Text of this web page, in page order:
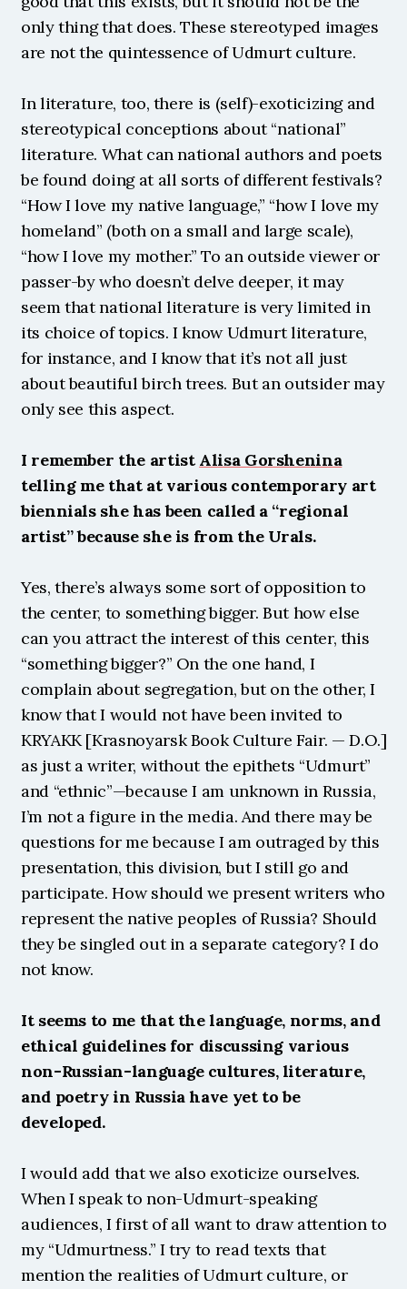
only thing that does. These stereotyped images
are not the quintessence of Udmurt culture.
In literature, too, there is (self)-exoticizing and
stereotypical conceptions about “national”
literature. What can national authors and poets
be found doing at all sorts of different festivals?
“How I love my native language,” “how I love my
homeland” (both on a small and large scale),
“how I love my mother.” To an outside viewer or
passer-by who doesn’t delve deeper, it may
seem that national literature is very limited in
its choice of topics. I know Udmurt literature,
for instance, and I know that it’s not all just
about beautiful birch trees. But an outsider may
only see this aspect.
I remember the artist Alisa Gorshenina
telling me that at various contemporary art
biennials she has been called a “regional
artist” because she is from the Urals.
Yes, there’s always some sort of opposition to
the center, to something bigger. But how else
can you attract the interest of this center, this
“something bigger?” On the one hand, I
complain about segregation, but on the other, I
know that I would not have been invited to
KRYAKK [Krasnoyarsk Book Culture Fair. — D.O.]
as just a writer, without the epithets “Udmurt”
and “ethnic”—because I am unknown in Russia,
I’m not a figure in the media. And there may be
questions for me because I am outraged by this
presentation, this division, but I still go and
participate. How should we present writers who
represent the native peoples of Russia? Should
they be singled out in a separate category? I do
not know.
It seems to me that the language, norms, and
ethical guidelines for discussing various
non-Russian-language cultures, literature,
and poetry in Russia have yet to be
developed.
I would add that we also exoticize ourselves.
When I speak to non-Udmurt-speaking
audiences, I first of all want to draw attention to
my “Udmurtness.” I try to read texts that
mention the realities of Udmurt culture, or